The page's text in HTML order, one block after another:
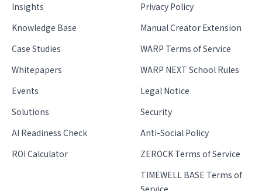
Insights
Knowledge Base
Case Studies
Whitepapers
Events
Solutions
AI Readiness Check
ROI Calculator
Privacy Policy
Manual Creator Extension
WARP Terms of Service
WARP NEXT School Rules
Legal Notice
Security
Anti-Social Policy
ZEROCK Terms of Service
TIMEWELL BASE Terms of
Service